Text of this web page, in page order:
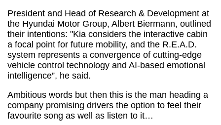
President and Head of Research & Development at
the Hyundai Motor Group, Albert Biermann, outlined
their intentions: "Kia considers the interactive cabin
a focal point for future mobility, and the R.E.A.D.
system represents a convergence of cutting-edge
vehicle control technology and AI-based emotional
intelligence”, he said.
Ambitious words but then this is the man heading a
company promising drivers the option to feel their
favourite song as well as listen to it…